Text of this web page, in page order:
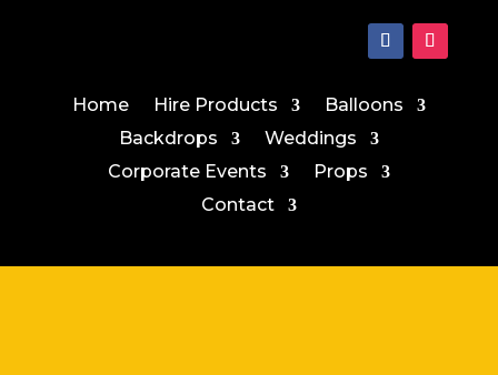
Home Hire Products
Balloons
Backdrops
Weddings
Corporate Events
Props
Contact